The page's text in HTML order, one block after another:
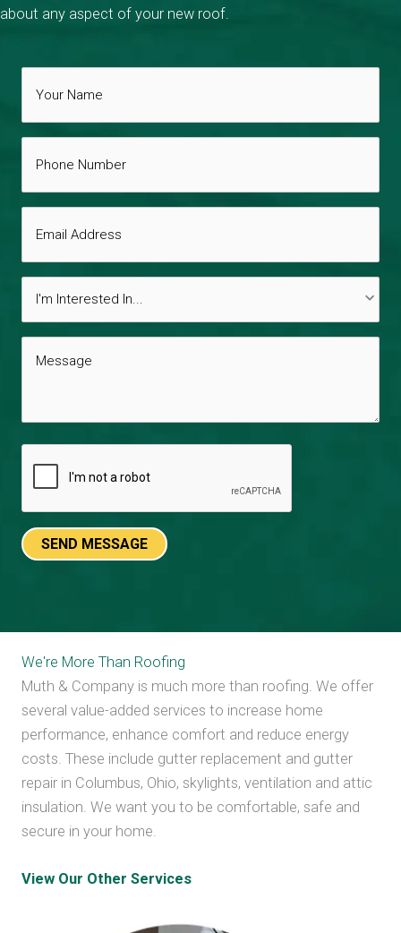
about any aspect of your new roof.
Your
Phone
Email
Interests
Message
CAPTCHA
We're More Than Roofing
Muth & Company is much more than roofing. We offer
several value-added services to increase home
performance, enhance comfort and reduce energy
costs. These include gutter replacement and gutter
repair in Columbus, Ohio, skylights, ventilation and attic
insulation. We want you to be comfortable, safe and
secure in your home.
View Our Other Services